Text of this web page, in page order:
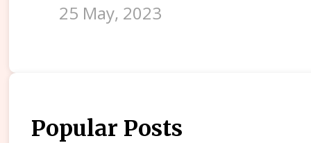
25 May, 2023
Popular Posts